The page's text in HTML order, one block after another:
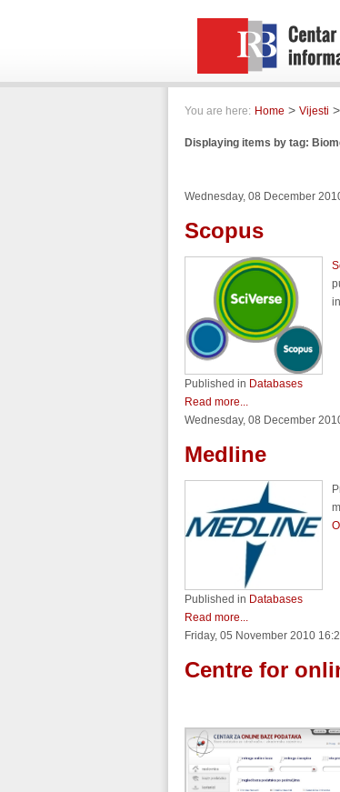
You are here: Home > Vijesti >
Displaying items by tag:
Wednesday, 08 December
Scopus
Published in Databases
Read more...
Wednesday, 08 December
Medline
Published in Databases
Read more...
Friday, 05 November 2010
Centre for